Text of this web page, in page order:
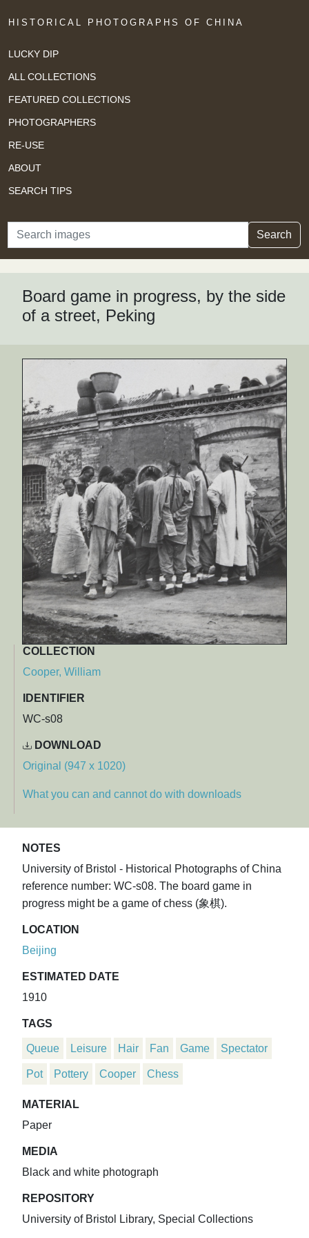
HISTORICAL PHOTOGRAPHS OF CHINA
LUCKY DIP
ALL COLLECTIONS
FEATURED COLLECTIONS
PHOTOGRAPHERS
RE-USE
ABOUT
SEARCH TIPS
Search Search
Board game in progress, by the side
of a street, Peking
COLLECTION
Cooper, William
IDENTIFIER
WC-s08
DOWNLOAD
Original (947 x 1020)
What you can and cannot do with downloads
NOTES
University of Bristol - Historical Photographs of China
reference number: WC-s08. The board game in
progress might be a game of chess (象棋).
LOCATION
Beijing
ESTIMATED DATE
1910
TAGS
Queue Leisure Hair Fan Game Spectator
Pot Pottery Cooper Chess
MATERIAL
Paper
MEDIA
Black and white photograph
REPOSITORY
University of Bristol Library, Special Collections